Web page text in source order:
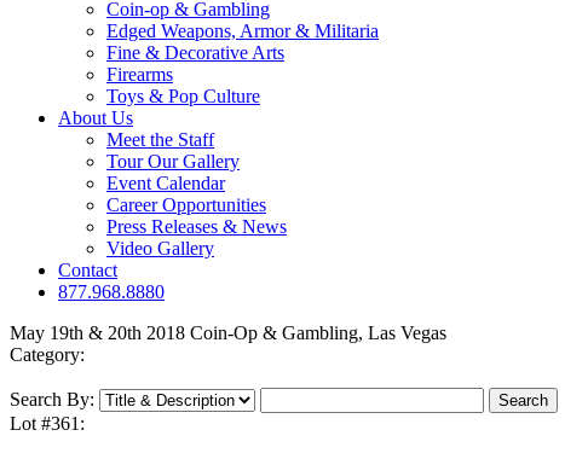
Coin-op & Gambling
Edged Weapons, Armor & Militaria
Fine & Decorative Arts
Firearms
Toys & Pop Culture
About Us
Meet the Staff
Tour Our Gallery
Event Calendar
Career Opportunities
Press Releases & News
Video Gallery
Contact
877.968.8880
May 19th & 20th 2018 Coin-Op & Gambling, Las Vegas
Category:
Search By:
Lot #361: